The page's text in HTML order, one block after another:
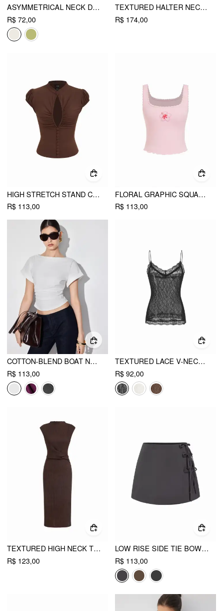
ASYMMETRICAL NECK DRAPED KNOTTED TANK TOP
R$ 72,00
TEXTURED HALTER NECKLINE LACE INSERT BOWKNOT MID RISE ROMPER
R$ 174,00
HIGH STRETCH STAND COLLAR PUFF SLEEVE RUCHED CUT OUT TOP
R$ 113,00
FLORAL GRAPHIC SQUARE NECK LACE TRIM RHINESTONE SLIM CROP TANK TOP
R$ 113,00
COTTON-BLEND BOAT NECK RUCHED SHORT SLEEVE TEE
R$ 113,00
TEXTURED LACE V-NECK CAMI TOP
R$ 92,00
TEXTURED HIGH NECK TWIST KNOTTED STRAIGHT MAXI DRESS
R$ 123,00
LOW RISE SIDE TIE BOWKNOT A-LINE MINI SKIRT
R$ 113,00